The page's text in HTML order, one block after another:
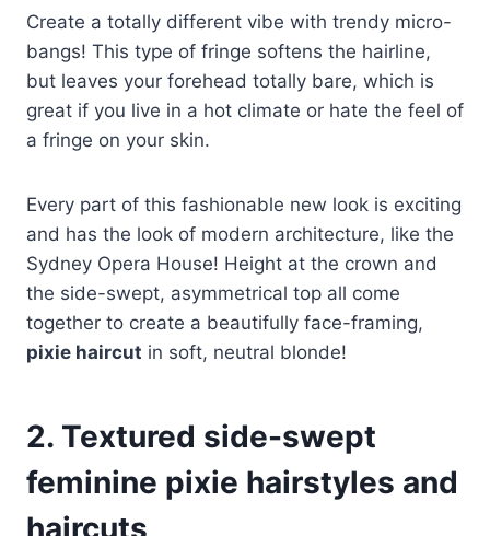
Create a totally different vibe with trendy micro-
bangs! This type of fringe softens the hairline,
but leaves your forehead totally bare, which is
great if you live in a hot climate or hate the feel of
a fringe on your skin.
Every part of this fashionable new look is exciting
and has the look of modern architecture, like the
Sydney Opera House! Height at the crown and
the side-swept, asymmetrical top all come
together to create a beautifully face-framing,
pixie haircut in soft, neutral blonde!
2. Textured side-swept
feminine pixie hairstyles and